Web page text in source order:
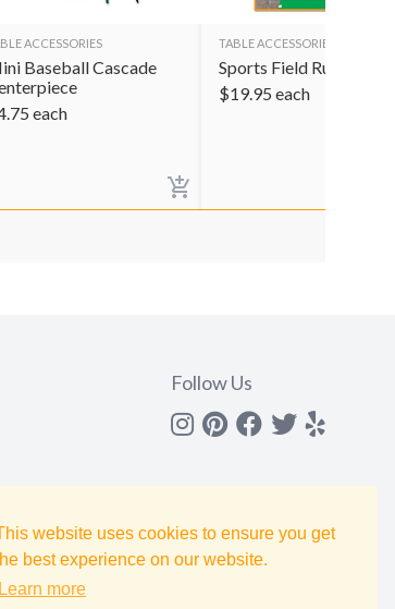
website uses cookies to ensure you get
best experience on our website.
Learn more
ACCESSORIES
Baseball Cascade
each
TABLE ACCESSORIES
Sports Field Runner
$19.95 each
Follow Us
Instagram
Pinterest
Facebook
Twitter
yelp